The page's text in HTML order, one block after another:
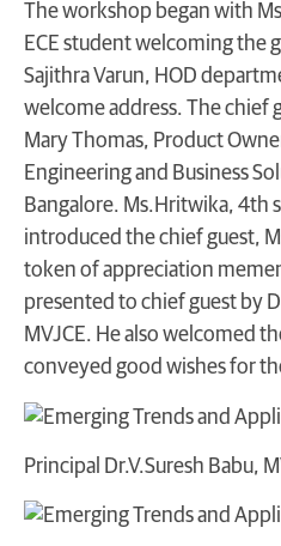
The workshop began with
ECE student welcoming the
Sajithra Varun, HOD
welcome address. The chief
Mary Thomas, Product
Engineering and Business
Bangalore. Ms.Hritwika, 4th
introduced the chief guest,
token of appreciation
presented to chief guest by
MVJCE. He also welcomed
conveyed good wishes for
Principal Dr.V.Suresh Babu,